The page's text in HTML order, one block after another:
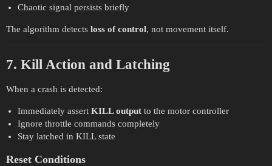
Chaotic signal persists briefly
The algorithm detects loss of control, not movement itself.
7. Kill Action and Latching
When a crash is detected:
Immediately assert KILL outputto the motor controller
Ignore throttle commands completely
Stay latched in KILL state
Reset Conditions